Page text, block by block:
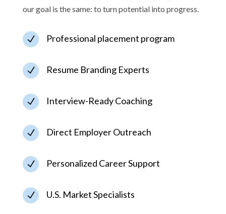
our goal is the same: to turn potential into progress.
N Professional placement program
N Resume Branding Experts
N Interview-Ready Coaching
N Direct Employer Outreach
N Personalized Career Support
N U.S. Market Specialists